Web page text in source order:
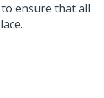
ensure that all